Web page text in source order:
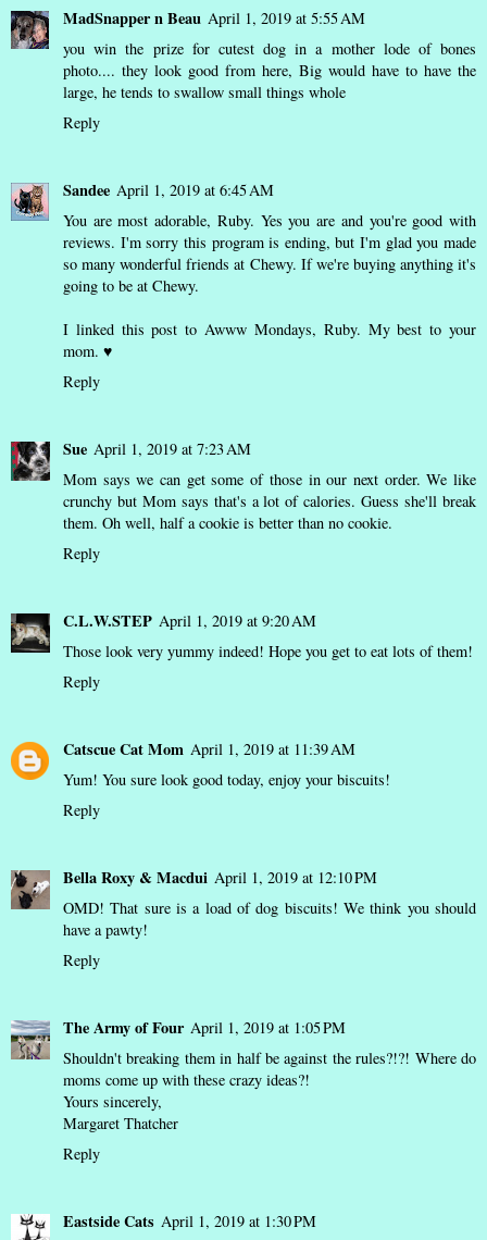
MadSnapper n Beau April 1, 2019 at 5:55 AM
you win the prize for cutest dog in a mother lode of bones
photo.... they look good from here, Big would have to have the
large, he tends to swallow small things whole
Reply
Sandee April 1, 2019 at 6:45 AM
You are most adorable, Ruby. Yes you are and you're good with
reviews. I'm sorry this program is ending, but I'm glad you made
so many wonderful friends at Chewy. If we're buying anything it's
going to be at Chewy.
I linked this post to Awww Mondays, Ruby. My best to your
mom. ♥
Reply
Sue April 1, 2019 at 7:23 AM
Mom says we can get some of those in our next order. We like
crunchy but Mom says that's a lot of calories. Guess she'll break
them. Oh well, half a cookie is better than no cookie.
Reply
C.L.W.STEP April 1, 2019 at 9:20 AM
Those look very yummy indeed! Hope you get to eat lots of them!
Reply
Catscue Cat Mom April 1, 2019 at 11:39 AM
Yum! You sure look good today, enjoy your biscuits!
Reply
Bella Roxy & Macdui April 1, 2019 at 12:10 PM
OMD! That sure is a load of dog biscuits! We think you should
have a pawty!
Reply
The Army of Four April 1, 2019 at 1:05 PM
Shouldn't breaking them in half be against the rules?!?! Where do
moms come up with these crazy ideas?!
Yours sincerely,
Margaret Thatcher
Reply
Eastside Cats April 1, 2019 at 1:30 PM